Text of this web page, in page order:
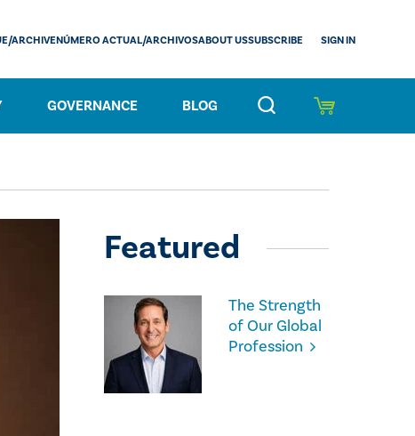
GOVERNANCE BLOG
ARCHIVENÚMERO ACTUAL/ARCHIVOSABOUT USSUBSCRIBE SIGN IN
Featured
The Strength
of Our Global
Profession